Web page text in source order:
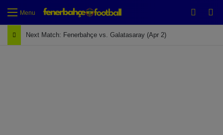
Menu
Next Match: Fenerbahçe vs. Galatasaray (Apr 2)